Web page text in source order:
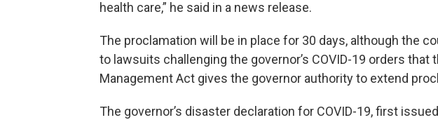
health care,” he said in a news release.
The proclamation will be in place for 30 days, although the
to lawsuits challenging the governor’s COVID-19 orders that
Management Act gives the governor authority to extend
The governor’s disaster declaration for COVID-19, first